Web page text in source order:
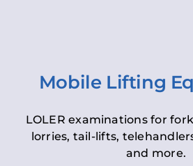
Mobile Lifting
LOLER examinations for
lorries, tail-lifts,
and more.